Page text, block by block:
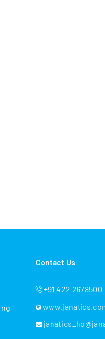
Contact Us
+91 422 2678500